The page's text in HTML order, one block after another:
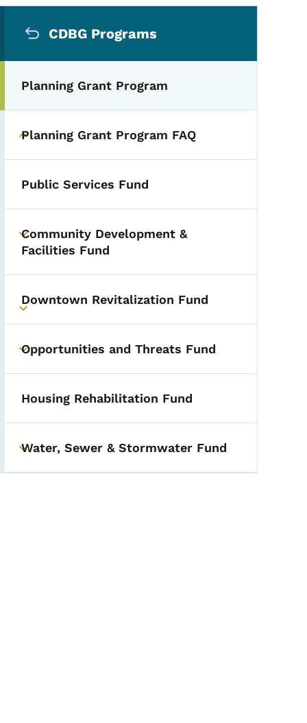
CDBG Programs
Planning Grant Program
Toggle submenu
Planning Grant Program FAQ
Public Services Fund
Toggle submenu
Community Development &
Facilities Fund
Toggle submenu
Downtown Revitalization Fund
Toggle submenu
Opportunities and Threats Fund
Housing Rehabilitation Fund
Toggle submenu
Water, Sewer & Stormwater Fund